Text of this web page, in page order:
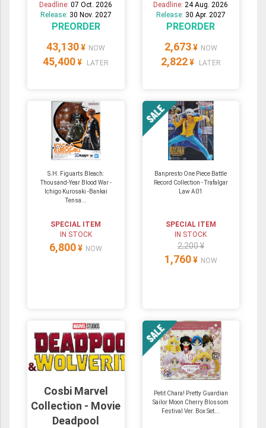
Deadline:07 Oct. 2026
Release: 30 Nov. 2027
PREORDER
43,130 ¥ NOW
45,400 ¥ LATER
Deadline:24 Aug. 2026
Release: 30 Apr. 2027
PREORDER
2,673 ¥ NOW
2,822 ¥ LATER
S.H. Figuarts Bleach:
Thousand-Year Blood War -
Ichigo Kurosaki -Bankai
Tensa...
SPECIAL ITEM
IN STOCK
6,800 ¥ NOW
Banpresto One Piece Battle
Record Collection - Trafalgar
Law A01
SPECIAL ITEM
IN STOCK
2,200 ¥
1,760 ¥ NOW
Cosbi Marvel
Collection - Movie
Deadpool
Petit Chara! Pretty Guardian
Sailor Moon Cherry Blossom
Festival Ver. Box Set...